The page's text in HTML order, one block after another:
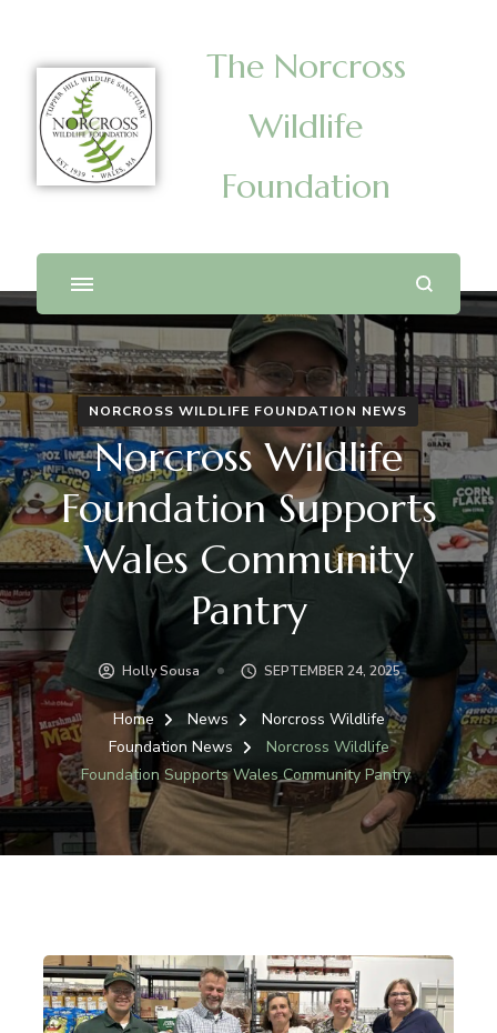
The Norcross
Wildlife
Foundation
NORCROSS WILDLIFE FOUNDATION NEWS
Norcross Wildlife
Foundation Supports
Wales Community
Pantry
Holly Sousa SEPTEMBER 24, 2025
Home News
Norcross Wildlife
Foundation News
Norcross Wildlife
Foundation Supports Wales Community Pantry